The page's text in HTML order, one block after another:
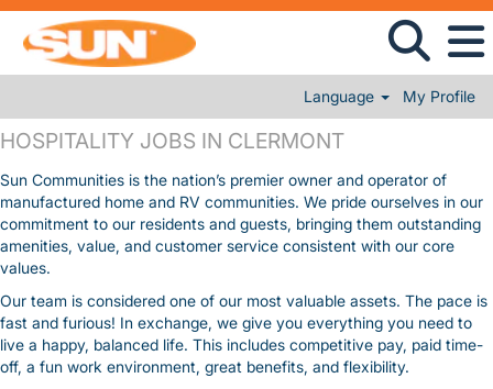
Language My Profile
HOSPITALITY JOBS IN CLERMONT
HOSPITALITY JOBS IN CLERMONT
Sun Communities is the nation’s premier owner and operator of
manufactured home and RV communities. We pride ourselves in our
commitment to our residents and guests, bringing them outstanding
amenities, value, and customer service consistent with our core
values.
Our team is considered one of our most valuable assets. The pace is
fast and furious! In exchange, we give you everything you need to
live a happy, balanced life. This includes competitive pay, paid time-
off, a fun work environment, great benefits, and flexibility.